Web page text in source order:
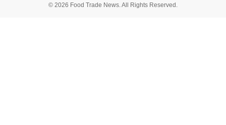
© 2026 Food Trade News. All Rights Reserved.